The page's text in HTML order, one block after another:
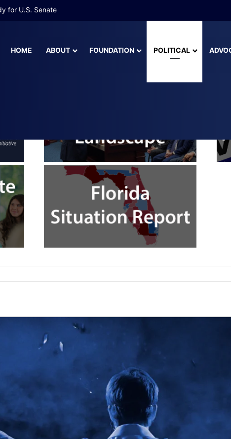
More Than Half of Florida’s Youngest Learners Start Kindergarten
HOME ABOUT FOUNDATION POLITICAL